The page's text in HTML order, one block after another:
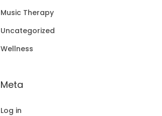
Music Therapy
Uncategorized
Wellness
Meta
Log in